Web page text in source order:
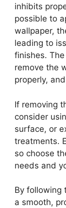
inhibits
possible to
wallpaper,
leading to
finishes.
remove the
properly,
If removing
consider
surface, or
treatments.
so choose
needs and
By following
a smooth,